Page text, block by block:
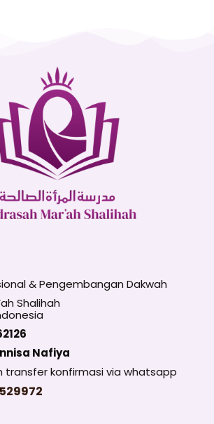
& Pengembangan Dakwah
Shalihah
Nafiya
transfer konfirmasi via whatsapp